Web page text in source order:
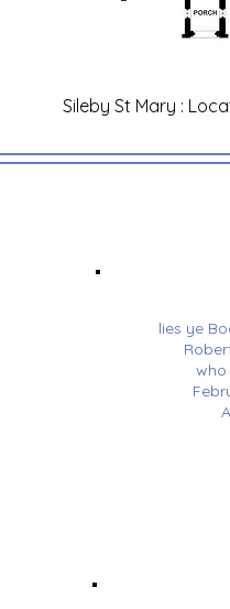
Sileby St Mary :
lies ye
who